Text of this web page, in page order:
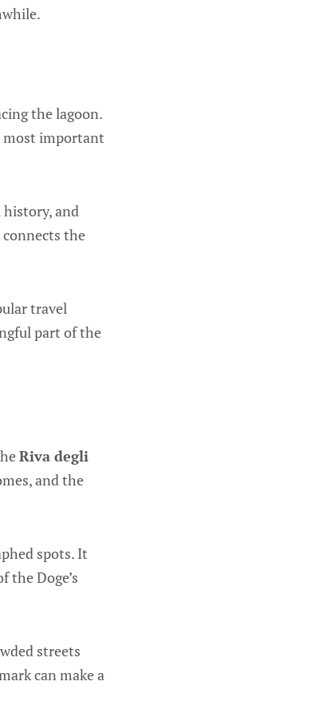
the lagoon.
most important
history, and
the
travel
part of the
Riva degli
and the
spots. It
the Doge’s
streets
can make a